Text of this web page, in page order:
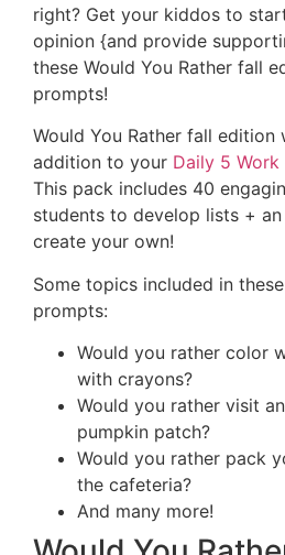
right? Get your kiddos to
opinion {and provide
these Would You Rather fall
prompts!
Would You Rather fall
addition to your Daily 5
This pack includes 40
students to develop lists +
create your own!
Some topics included in
prompts:
Would you rather color
with crayons?
Would you rather visit
pumpkin patch?
Would you rather pack
the cafeteria?
And many more!